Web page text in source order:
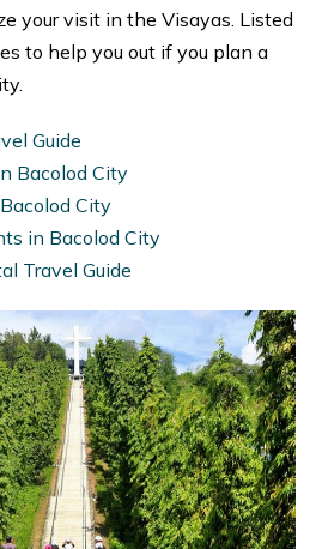
your visit in the Visayas. Listed
to help you out if you plan a
Guide
Bacolod City
City
in Bacolod City
Travel Guide